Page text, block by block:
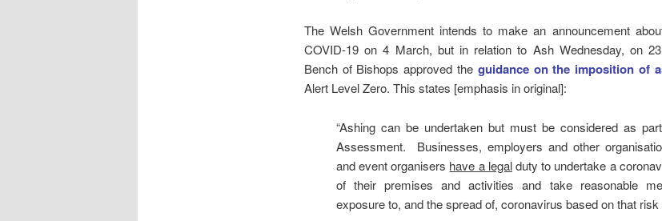
The Welsh Government intends to make an announcement
COVID-19 on 4 March, but in relation to Ash Wednesday, on
Bench of Bishops approved the guidance on the imposition of
Alert Level Zero. This states [emphasis in original]:
“Ashing can be undertaken but must be considered as
Assessment. Businesses, employers and other
and event organisers have a legalduty to undertake a
of their premises and activities and take reasonable
exposure to, and the spread of, coronavirus based on that